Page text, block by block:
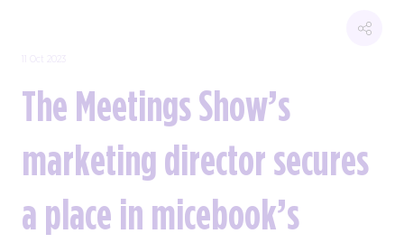
11 Oct 2023
The Meetings Show’s
marketing director secures
a place in micebook’s